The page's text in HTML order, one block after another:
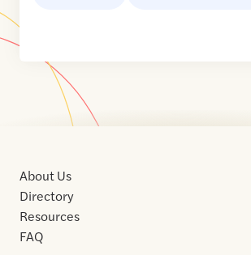
About Us
Directory
Resources
FAQ